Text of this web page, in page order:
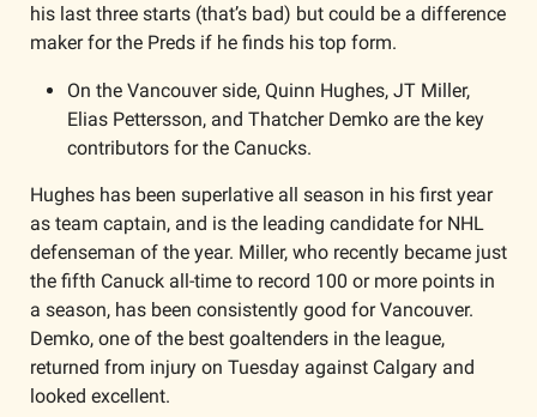
his last three starts (that’s bad) but could be a difference
maker for the Preds if he finds his top form.
On the Vancouver side, Quinn Hughes, JT Miller,
Elias Pettersson, and Thatcher Demko are the key
contributors for the Canucks.
Hughes has been superlative all season in his first year
as team captain, and is the leading candidate for NHL
defenseman of the year. Miller, who recently became just
the fifth Canuck all-time to record 100 or more points in
a season, has been consistently good for Vancouver.
Demko, one of the best goaltenders in the league,
returned from injury on Tuesday against Calgary and
looked excellent.